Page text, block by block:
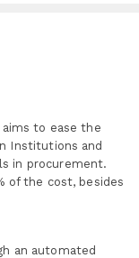
to ease the
Institutions and
in procurement.
of the cost, besides
an automated